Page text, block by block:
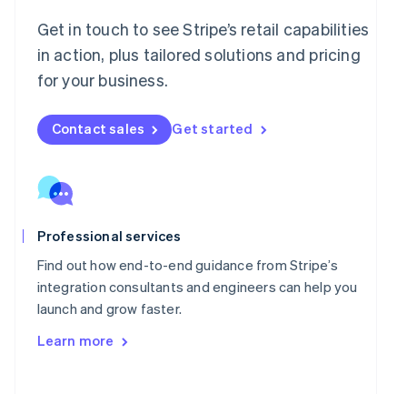
Get in touch to see Stripe’s retail capabilities
in action, plus tailored solutions and pricing
for your business.
Contact sales Get started
Professional services
Find out how end-to-end guidance from Stripe’s
integration consultants and engineers can help you
launch and grow faster.
Learn more
English
Luxembourg
Français Deutsch
Mainland China
Malaysia
English简体中文
English
Mexico
Netherlands
New Zealand
English
Norway
Poland